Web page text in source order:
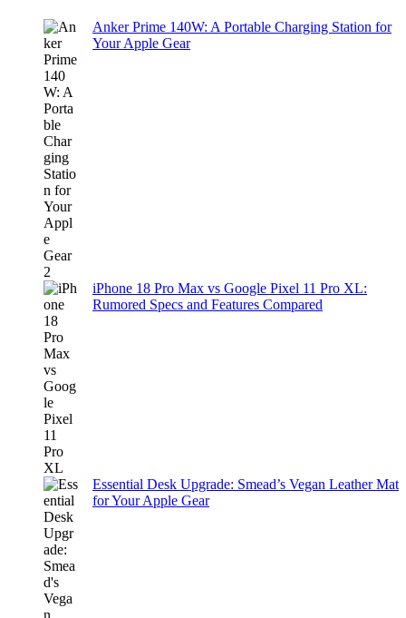
Anker Prime 140W: A Portable Charging Station for
Your Apple Gear
iPhone 18 Pro Max vs Google Pixel 11 Pro XL:
Rumored Specs and Features Compared
Essential Desk Upgrade: Smead’s Vegan Leather Mat
for Your Apple Gear